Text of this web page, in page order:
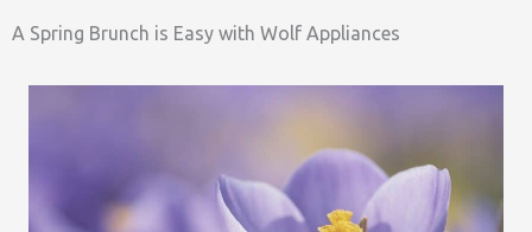
A Spring Brunch is Easy with Wolf Appliances